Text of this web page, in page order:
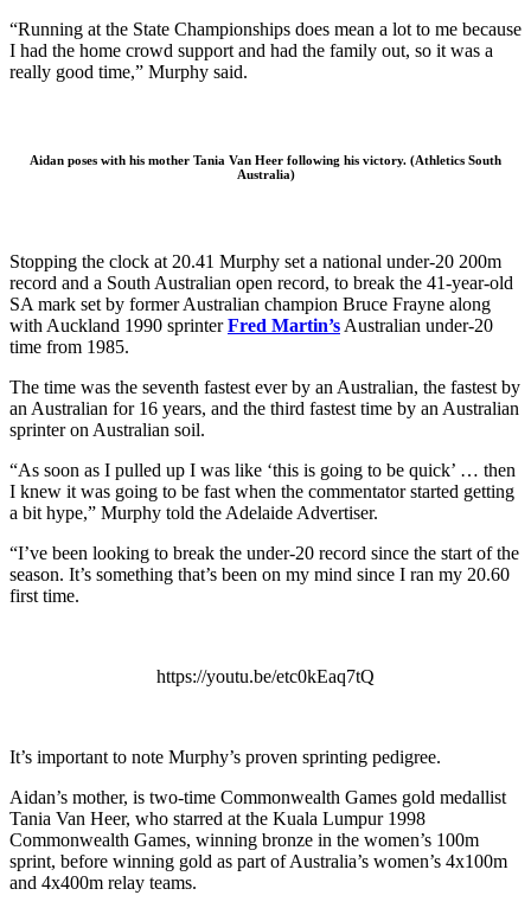
“Running at the State Championships does mean a lot to me because
I had the home crowd support and had the family out, so it was a
really good time,” Murphy said.
Aidan poses with his mother Tania Van Heer following his victory. (Athletics South
Australia)
Stopping the clock at 20.41 Murphy set a national under-20 200m
record and a South Australian open record, to break the 41-year-old
SA mark set by former Australian champion Bruce Frayne along
with Auckland 1990 sprinterFred Martin’s Australian under-20
time from 1985.
The time was the seventh fastest ever by an Australian, the fastest by
an Australian for 16 years, and the third fastest time by an Australian
sprinter on Australian soil.
“As soon as I pulled up I was like ‘this is going to be quick’ … then
I knew it was going to be fast when the commentator started getting
a bit hype,” Murphy told the Adelaide Advertiser.
“I’ve been looking to break the under-20 record since the start of the
season. It’s something that’s been on my mind since I ran my 20.60
first time.
https://youtu.be/etc0kEaq7tQ
It’s important to note Murphy’s proven sprinting pedigree.
Aidan’s mother, is two-time Commonwealth Games gold medallist
Tania Van Heer, who starred at the Kuala Lumpur 1998
Commonwealth Games, winning bronze in the women’s 100m
sprint, before winning gold as part of Australia’s women’s 4x100m
and 4x400m relay teams.